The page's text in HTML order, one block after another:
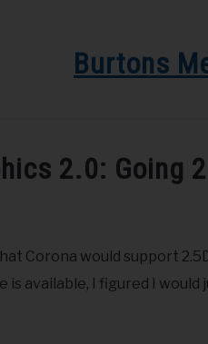
Burtons
GROUP BLOG
2.0: Going
Corona would support
available, I figured I would